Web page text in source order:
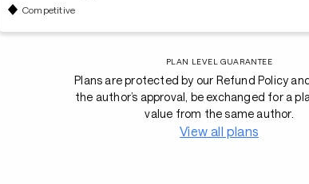
Competitive
PLAN LEVEL GUARANTEE
Plans are protected by our Refund Policy
the author’s approval, be exchanged for a
value from the same author.
View all plans